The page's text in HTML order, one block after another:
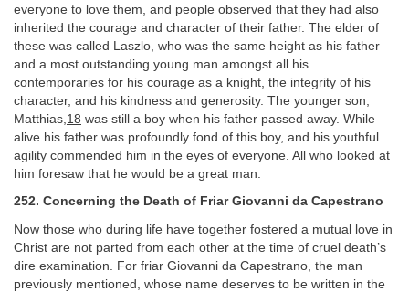
everyone to love them, and people observed that they had also
inherited the courage and character of their father. The elder of
these was called Laszlo, who was the same height as his father
and a most outstanding young man amongst all his
contemporaries for his courage as a knight, the integrity of his
character, and his kindness and generosity. The younger son,
Matthias, 18 was still a boy when his father passed away. While
alive his father was profoundly fond of this boy, and his youthful
agility commended him in the eyes of everyone. All who looked at
him foresaw that he would be a great man.
252. Concerning the Death of Friar Giovanni da Capestrano
Now those who during life have together fostered a mutual love in
Christ are not parted from each other at the time of cruel death’s
dire examination. For friar Giovanni da Capestrano, the man
previously mentioned, whose name deserves to be written in the